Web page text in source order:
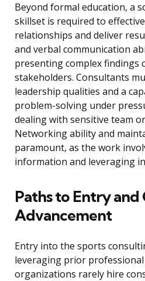
Beyond formal education, a
skillset is required to
relationships and deliver
and verbal communication
presenting complex findings
stakeholders. Consultants
leadership qualities and a
problem-solving under
dealing with sensitive team
Networking ability and
paramount, as the work
information and leveraging
Paths to Entry and
Advancement
Entry into the sports
leveraging prior professional
organizations rarely hire